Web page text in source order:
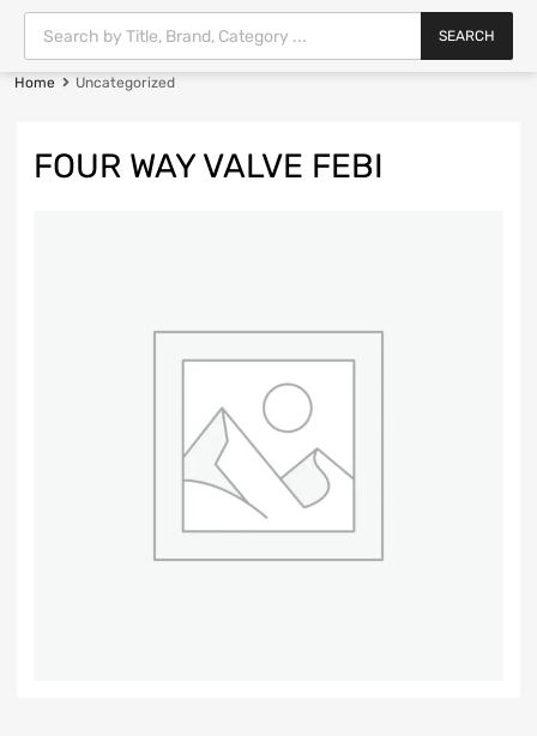
SEARCH
Home Uncategorized
FOUR WAY VALVE FEBI